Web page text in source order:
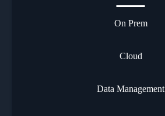
On Prem
Cloud
Data Management